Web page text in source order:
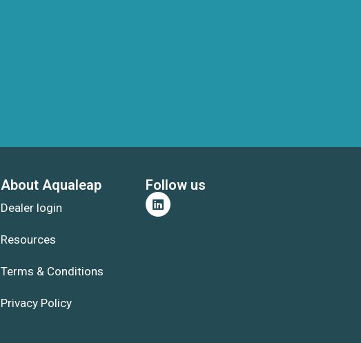
About Aqualeap
Dealer login
Resources
Terms & Conditions
Privacy Policy
Follow us